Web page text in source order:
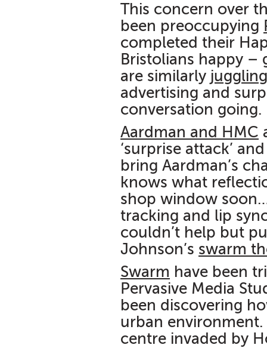
This concern over
been preoccupying
completed their
Bristolians happy –
are similarly
advertising and
conversation going.
Aardman and HMC
‘surprise attack’
bring Aardman’s
knows what
shop window
tracking and lip
couldn’t help but
Johnson’s swarm
Swarm have been
Pervasive Media
been discovering
urban environment.
centre invaded by